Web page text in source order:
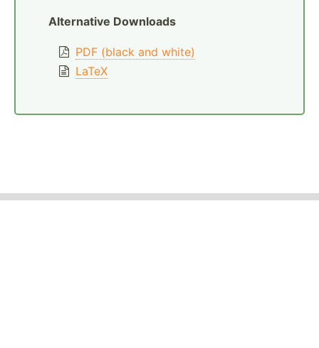
Alternative Downloads
PDF (black and white)
LaTeX